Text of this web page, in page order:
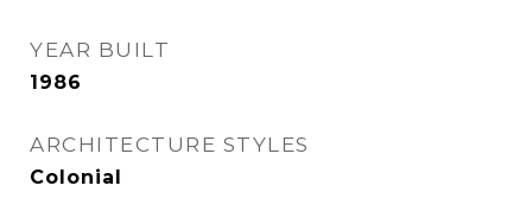
YEAR BUILT
1986
ARCHITECTURE STYLES
Colonial